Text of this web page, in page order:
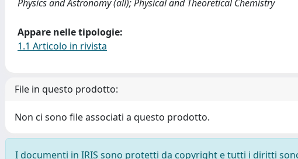
Physics and Astronomy (all); Physical and Theoretical Chemistry
Appare nelle tipologie:
1.1 Articolo in rivista
File in questo prodotto:
Non ci sono file associati a questo prodotto.
I documenti in IRIS sono protetti da copyright e tutti i diritti